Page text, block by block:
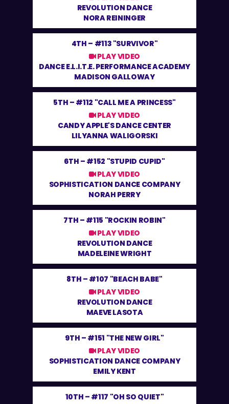
REVOLUTION DANCE
NORA REININGER
4TH – #113 "SURVIVOR"
PLAY VIDEO
DANCE E.L.I.T.E. PERFORMANCE ACADEMY
MADISON GALLOWAY
5TH – #112 "CALL ME A PRINCESS"
PLAY VIDEO
CANDY APPLE'S DANCE CENTER
LILYANNA WALIGORSKI
6TH – #152 "STUPID CUPID"
PLAY VIDEO
SOPHISTICATION DANCE COMPANY
NORAH PERRY
7TH – #115 "ROCKIN ROBIN"
PLAY VIDEO
REVOLUTION DANCE
MADELEINE WRIGHT
8TH – #107 "BEACH BABE"
PLAY VIDEO
REVOLUTION DANCE
MAEVE LASOTA
9TH – #151 "THE NEW GIRL"
PLAY VIDEO
SOPHISTICATION DANCE COMPANY
EMILY KENT
10TH – #117 "OH SO QUIET"